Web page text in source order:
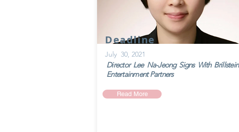
Deadline
July 30, 2021
Director Lee Na-Jeong Signs With Brillstein
Entertainment Partners
Read More